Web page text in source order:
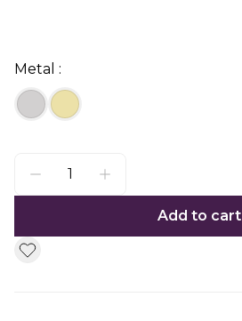
Metal :
Add to cart